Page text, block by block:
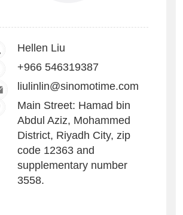
Hellen Liu
+966 546319387
liulinlin@sinomotime.com
Main Street: Hamad bin
Abdul Aziz, Mohammed
District, Riyadh City, zip
code 12363 and
supplementary number
3558.